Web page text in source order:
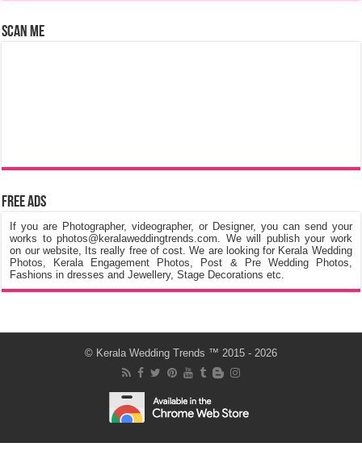
Scan Me
Free Ads
If you are Photographer, videographer, or Designer, you can send your
works to photos@keralaweddingtrends.com. We will publish your work
on our website, Its really free of cost. We are looking for Kerala Wedding
Photos, Kerala Engagement Photos, Post & Pre Wedding Photos,
Fashions in dresses and Jewellery, Stage Decorations etc.
© Kerala Wedding Trends ™ 2015 - 2026